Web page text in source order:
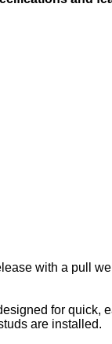
with a pull
for quick,
are installed.